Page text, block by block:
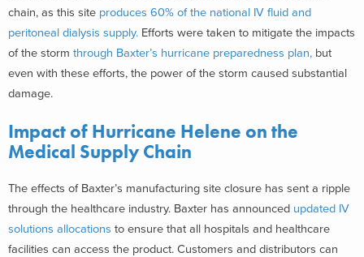
chain, as this site produces 60% of the national IV fluid and
peritoneal dialysis supply. Efforts were taken to mitigate the impacts
of the storm through Baxter’s hurricane preparedness plan, but
even with these efforts, the power of the storm caused substantial
damage.
Impact of Hurricane Helene on the
Medical Supply Chain
The effects of Baxter’s manufacturing site closure has sent a ripple
through the healthcare industry. Baxter has announced updated IV
solutions allocations to ensure that all hospitals and healthcare
facilities can access the product. Customers and distributors can